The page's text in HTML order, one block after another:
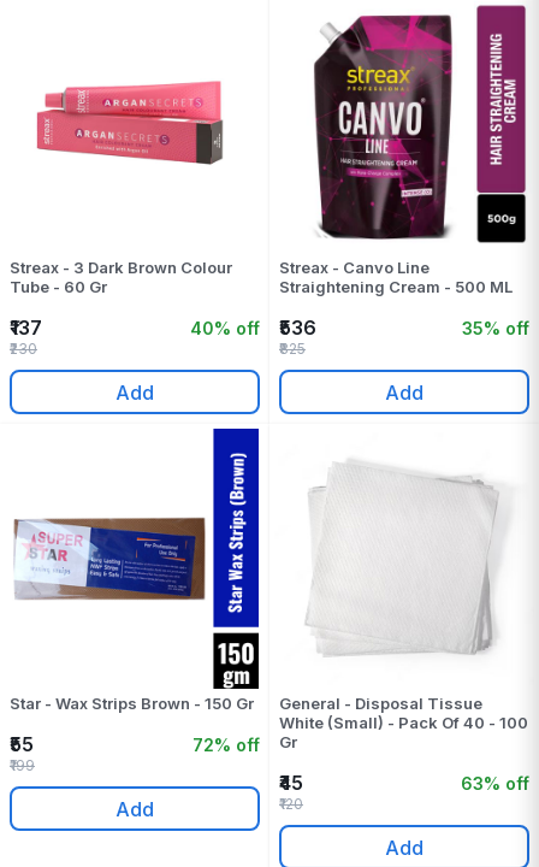
Streax - 3 Dark Brown Colour
Tube - 60 Gr
₹137 40% off
₹230
Add
Streax - Canvo Line
Straightening Cream - 500 ML
₹536 35% off
₹825
Add
Star - Wax Strips Brown - 150 Gr
₹55 72% off
₹199
Add
General - Disposal Tissue
White (Small) - Pack Of 40 - 100
Gr
₹45 63% off
₹120
Add